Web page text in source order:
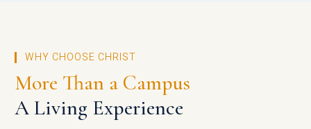
WHY CHOOSE CHRIST
More Than a Campus
A Living Experience